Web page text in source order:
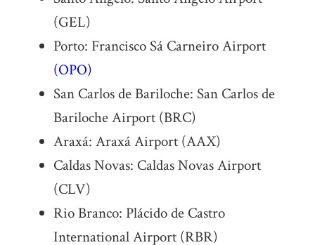
(GEL)
Porto: Francisco Sá Carneiro Airport
(OPO)
San Carlos de Bariloche: San Carlos de
Bariloche Airport (BRC)
Araxá: Araxá Airport (AAX)
Caldas Novas: Caldas Novas Airport
(CLV)
Rio Branco: Plácido de Castro
International Airport (RBR)